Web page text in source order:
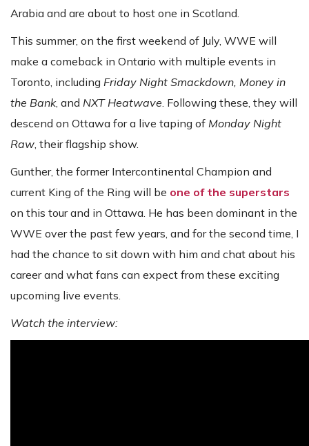
Arabia and are about to host one in Scotland.
This summer, on the first weekend of July, WWE will
make a comeback in Ontario with multiple events in
Toronto, including Friday Night Smackdown, Money in
the Bank, and NXT Heatwave . Following these, they will
descend on Ottawa for a live taping of Monday Night
Raw , their flagship show.
Gunther, the former Intercontinental Champion and
current King of the Ring will be one of the superstars
on this tour and in Ottawa. He has been dominant in the
WWE over the past few years, and for the second time, I
had the chance to sit down with him and chat about his
career and what fans can expect from these exciting
upcoming live events.
Watch the interview: